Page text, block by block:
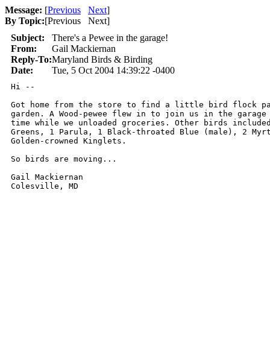
Message: [Previous Next]
By Topic:[Previous Next]
Subject:
There's a Pewee in the garage!
From:
Gail Mackiernan
Reply-To:Maryland Birds & Birding
Date:
Tue, 5 Oct 2004 14:39:22 -0400
Hi --
Got home from the store to find a little bird flock
garden. A Wood-pewee flew in to join us in the garage
time while we unloaded groceries. Other birds
Greens, 1 Parula, 1 Black-throated Blue (male), 2
Golden-crowned Kinglets.
So birds are moving...
Gail Mackiernan
Colesville, MD